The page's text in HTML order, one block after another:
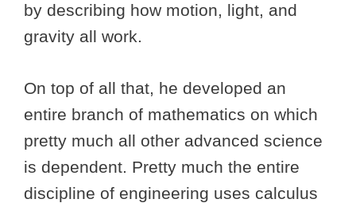
by describing how motion, light, and
gravity all work.
On top of all that, he developed an
entire branch of mathematics on which
pretty much all other advanced science
is dependent. Pretty much the entire
discipline of engineering uses calculus